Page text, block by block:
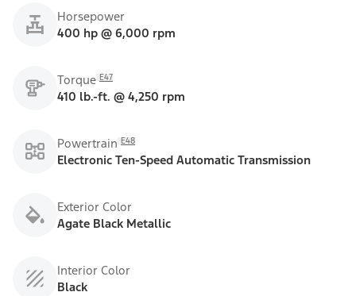
Horsepower
400 hp @ 6,000 rpm
Torque E47
410 lb.-ft. @ 4,250 rpm
Powertrain E48
Electronic Ten-Speed Automatic Transmission
Exterior Color
Agate Black Metallic
Interior Color
Black